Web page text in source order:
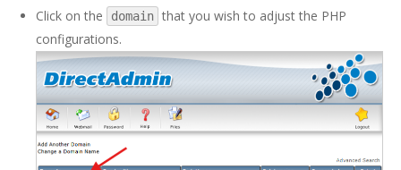
Click on the domain that you wish to adjust the PHP
configurations.